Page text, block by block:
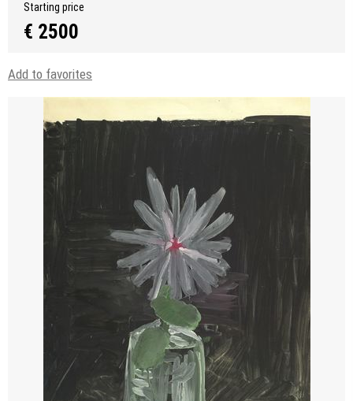
Starting price
€ 2500
Add to favorites